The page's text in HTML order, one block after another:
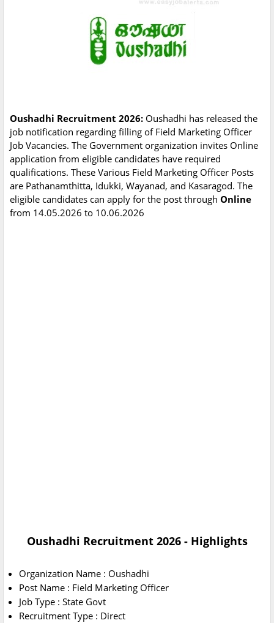
Oushadhi Recruitment 2026: Oushadhi has released the
job notification regarding filling of Field Marketing Officer
Job Vacancies. The Government organization invites Online
application from eligible candidates have required
qualifications. These Various Field Marketing Officer Posts
are Pathanamthitta, Idukki, Wayanad, and Kasaragod. The
eligible candidates can apply for the post through Online
from 14.05.2026 to 10.06.2026
Oushadhi Recruitment 2026 - Highlights
Organization Name : Oushadhi
Post Name : Field Marketing Officer
Job Type : State Govt
Recruitment Type : Direct